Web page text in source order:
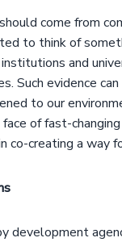
come from
to think of
and
Such evidence
to our
of fast-
co-creating a way
development